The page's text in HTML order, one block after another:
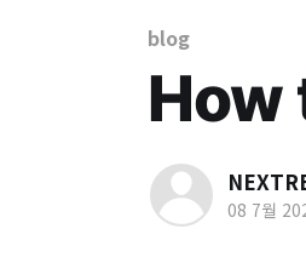
blog
How
08 7월